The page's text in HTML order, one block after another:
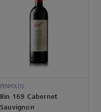
PENFOLDS
Bin 169 Cabernet
Sauvignon